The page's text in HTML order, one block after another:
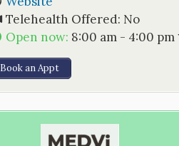
Telehealth Offered: No
Open now: 8:00 am - 4:00 pm
Book an Appt